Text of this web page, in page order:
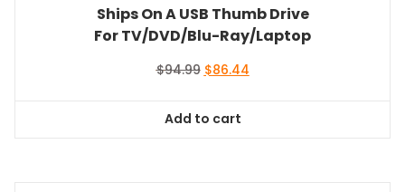
Ships On A USB Thumb Drive
For TV/DVD/Blu-Ray/Laptop
$94.99 Original
$94.99.
$86.44Current
Add to cart